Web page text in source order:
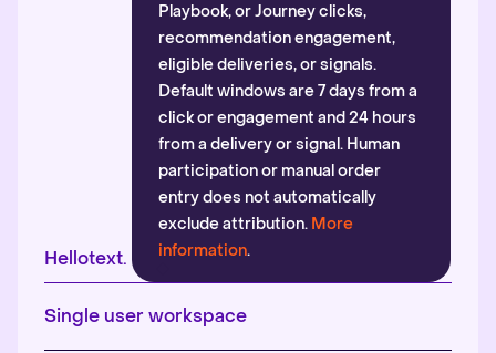
Hellotext.
Playbook, or Journey clicks,
recommendation engagement,
eligible deliveries, or signals.
Default windows are 7 days from a
click or engagement and 24 hours
from a delivery or signal. Human
participation or manual order
entry does not automatically
exclude attribution. More
information.
Single user workspace